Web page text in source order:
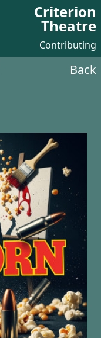
Criterion
Theatre
Contributing
Back